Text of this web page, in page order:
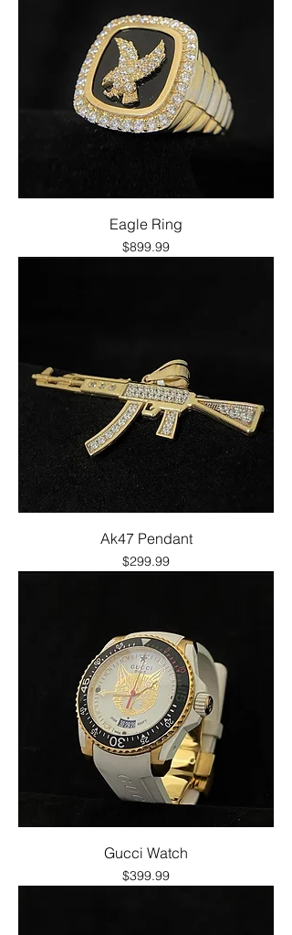
Eagle Ring
Price
$899.99
Ak47 Pendant
Price
$299.99
Gucci Watch
Price
$399.99